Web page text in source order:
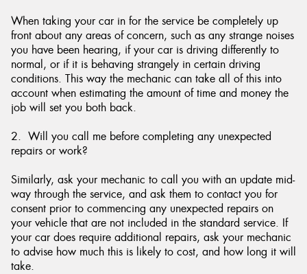
When taking your car in for the service be completely up
front about any areas of concern, such as any strange noises
you have been hearing, if your car is driving differently to
normal, or if it is behaving strangely in certain driving
conditions. This way the mechanic can take all of this into
account when estimating the amount of time and money the
job will set you both back.
2. Will you call me before completing any unexpected
repairs or work?
Similarly, ask your mechanic to call you with an update mid-
way through the service, and ask them to contact you for
consent prior to commencing any unexpected repairs on
your vehicle that are not included in the standard service. If
your car does require additional repairs, ask your mechanic
to advise how much this is likely to cost, and how long it will
take.